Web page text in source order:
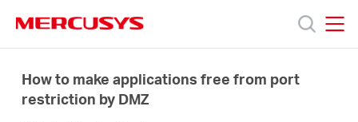
navigation
Products
How to make applications free from port
restriction by DMZ